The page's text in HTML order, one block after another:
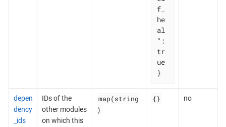
f_
he
al
":
tr
ue
}
depen
dency
_ids
IDs of the
other modules
on which this
map(string
)
{} no